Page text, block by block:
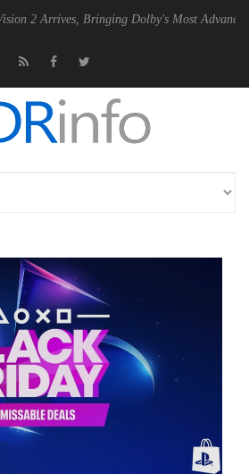
Bringing Dolby's Most Advanced Picture